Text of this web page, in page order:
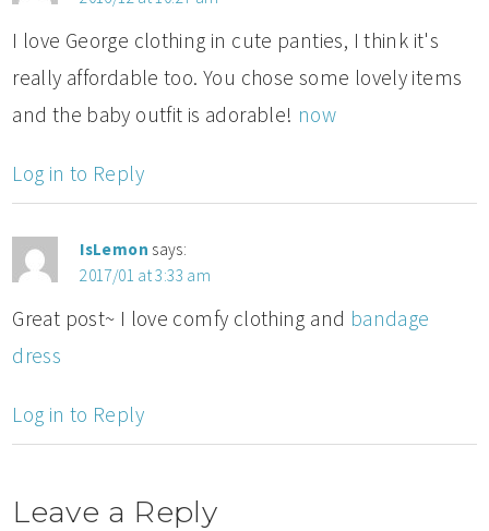
I love George clothing in cute panties, I think it's
really affordable too. You chose some lovely items
and the baby outfit is adorable! now
Log in to Reply
IsLemon says:
2017/01 at 3:33 am
Great post~ I love comfy clothing and bandage
dress
Log in to Reply
Leave a Reply